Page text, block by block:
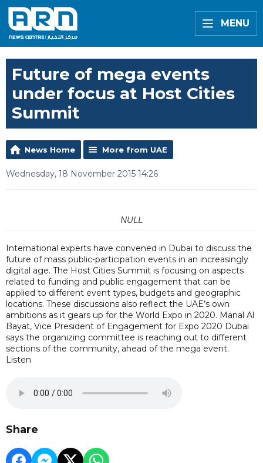
MENU
Future of mega events
under focus at Host Cities
Summit
News Home More from UAE
Wednesday, 18 November 2015 14:26
NULL
International experts have convened in Dubai to discuss the
future of mass public-participation events in an increasingly
digital age. The Host Cities Summit is focusing on aspects
related to funding and public engagement that can be
applied to different event types, budgets and geographic
locations. These discussions also reflect the UAE’s own
ambitions as it gears up for the World Expo in 2020. Manal Al
Bayat, Vice President of Engagement for Expo 2020 Dubai
says the organizing committee is reaching out to different
sections of the community, ahead of the mega event.
Listen
Share